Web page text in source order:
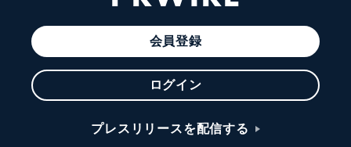
会員登録
ログイン
プレスリリースを配信する